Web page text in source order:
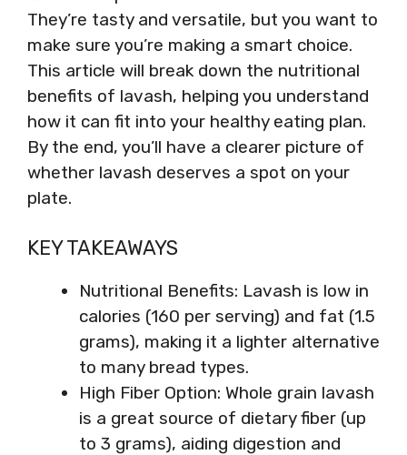
They’re tasty and versatile, but you want to
make sure you’re making a smart choice.
This article will break down the nutritional
benefits of lavash, helping you understand
how it can fit into your healthy eating plan.
By the end, you’ll have a clearer picture of
whether lavash deserves a spot on your
plate.
KEY TAKEAWAYS
Nutritional Benefits: Lavash is low in
calories (160 per serving) and fat (1.5
grams), making it a lighter alternative
to many bread types.
High Fiber Option: Whole grain lavash
is a great source of dietary fiber (up
to 3 grams), aiding digestion and